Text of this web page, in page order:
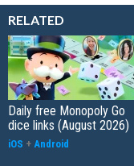
RELATED
Daily free Monopoly Go
dice links (August 2026)
iOS + Android